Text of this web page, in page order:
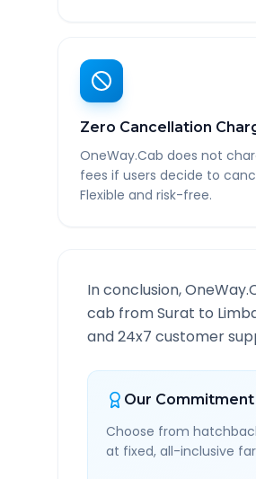
Zero Cancellation
OneWay.Cab does not
fees if users decide to
Flexible and risk-free.
In conclusion,
cab fromSurat to
and 24x7 customer
Our Commitment
Choose from
at fixed, all-inclusive